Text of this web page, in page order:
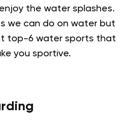
the water splashes.
we can do on water but
top-6 water sports that
you sportive.